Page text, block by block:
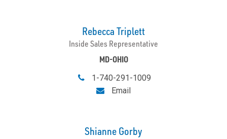
Rebecca Triplett
Inside Sales Representative
MD-OHIO
1-740-291-1009
Email
Shianne Gorby